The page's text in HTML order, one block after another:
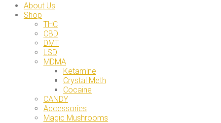
About Us
Shop
THC
CBD
DMT
LSD
MDMA
Ketamine
Crystal Meth
Cocaine
CANDY
Accessories
Magic Mushrooms